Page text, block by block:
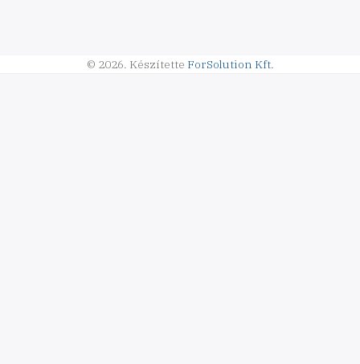
© 2026. Készítette ForSolution Kft.